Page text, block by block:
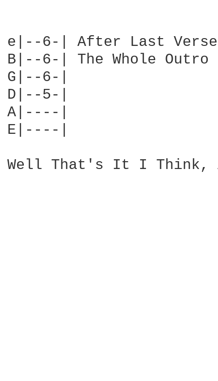
e|--6-| After Last Verse
B|--6-| The Whole Outro
G|--6-|
D|--5-|
A|----|
E|----|
Well That's It I Think,